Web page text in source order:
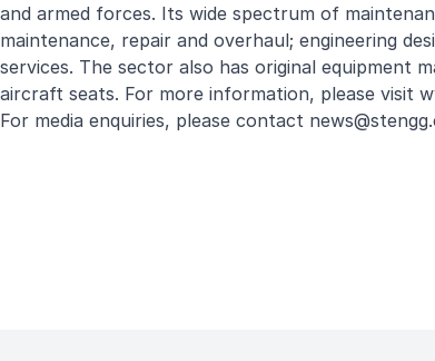
and armed forces. Its wide spectrum of
maintenance, repair and overhaul; engineering
services. The sector also has original equipment
aircraft seats. For more information, please visit
For media enquiries, please contact